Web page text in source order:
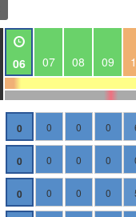
06 07 08 09
0 0 0 0
0 0 0 0
0 0 0 0